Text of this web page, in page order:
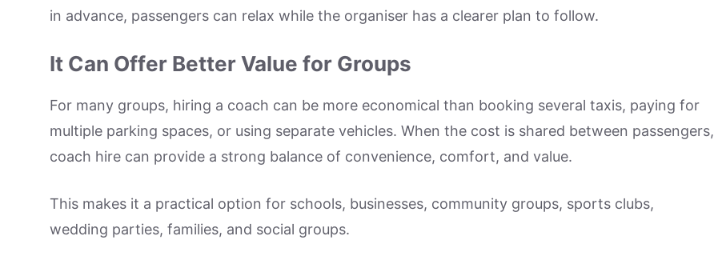
in advance, passengers can relax while the organiser has a clearer plan to follow.
It Can Offer Better Value for Groups
For many groups, hiring a coach can be more economical than booking several taxis, paying for
multiple parking spaces, or using separate vehicles. When the cost is shared between passengers,
coach hire can provide a strong balance of convenience, comfort, and value.
This makes it a practical option for schools, businesses, community groups, sports clubs,
wedding parties, families, and social groups.